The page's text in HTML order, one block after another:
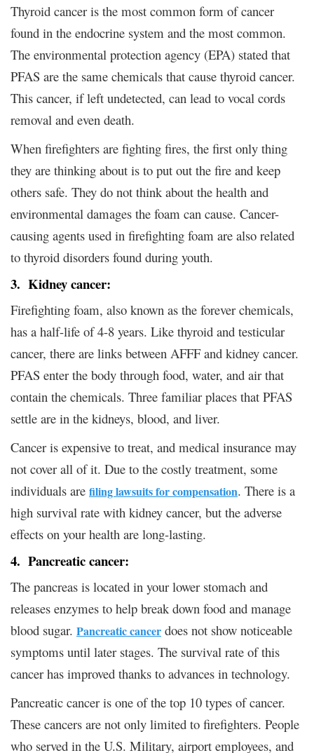
Thyroid cancer is the most common form of cancer
found in the endocrine system and the most common.
The environmental protection agency (EPA) stated that
PFAS are the same chemicals that cause thyroid cancer.
This cancer, if left undetected, can lead to vocal cords
removal and even death.
When firefighters are fighting fires, the first only thing
they are thinking about is to put out the fire and keep
others safe. They do not think about the health and
environmental damages the foam can cause. Cancer-
causing agents used in firefighting foam are also related
to thyroid disorders found during youth.
3. Kidney cancer:
Firefighting foam, also known as the forever chemicals,
has a half-life of 4-8 years. Like thyroid and testicular
cancer, there are links between AFFF and kidney cancer.
PFAS enter the body through food, water, and air that
contain the chemicals. Three familiar places that PFAS
settle are in the kidneys, blood, and liver.
Cancer is expensive to treat, and medical insurance may
not cover all of it. Due to the costly treatment, some
individuals are filing lawsuits for compensation. There is a
high survival rate with kidney cancer, but the adverse
effects on your health are long-lasting.
4. Pancreatic cancer:
The pancreas is located in your lower stomach and
releases enzymes to help break down food and manage
blood sugar. Pancreatic cancer does not show noticeable
symptoms until later stages. The survival rate of this
cancer has improved thanks to advances in technology.
Pancreatic cancer is one of the top 10 types of cancer.
These cancers are not only limited to firefighters. People
who served in the U.S. Military, airport employees, and